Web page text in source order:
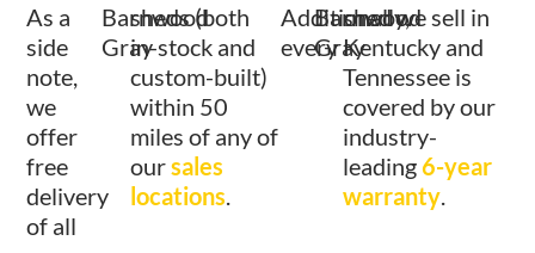
As a
side
note,
we
offer
free
delivery
of all
Barnwood
Gray
sheds (both
in-stock and
custom-built)
within 50
miles of any of
oursales
locations
Additionally,
every
Barnwood
Gray
shed we sell in
Kentucky and
Tennessee is
covered by our
industry-
leading6-year
warranty